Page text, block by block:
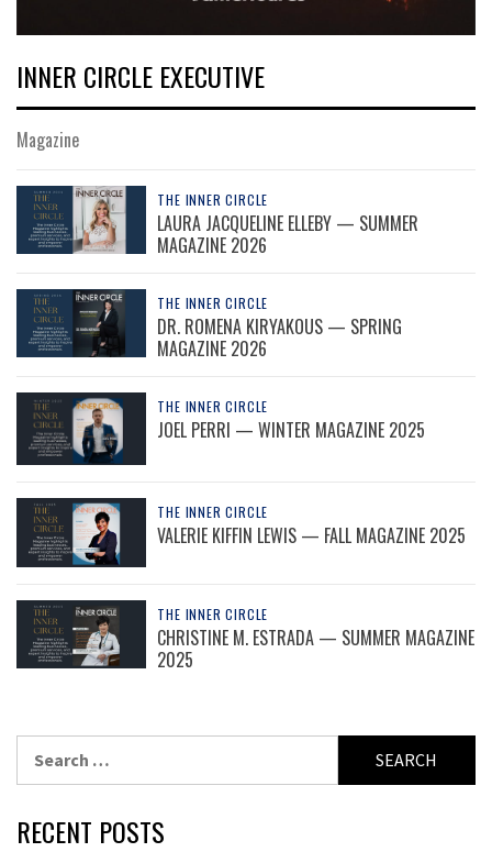
INNER CIRCLE EXECUTIVE
Magazine
THE INNER CIRCLE
LAURA JACQUELINE ELLEBY — SUMMER
MAGAZINE 2026
THE INNER CIRCLE
DR. ROMENA KIRYAKOUS — SPRING
MAGAZINE 2026
THE INNER CIRCLE
JOEL PERRI — WINTER MAGAZINE 2025
THE INNER CIRCLE
VALERIE KIFFIN LEWIS — FALL MAGAZINE 2025
THE INNER CIRCLE
CHRISTINE M. ESTRADA — SUMMER MAGAZINE
2025
for:
RECENT POSTS